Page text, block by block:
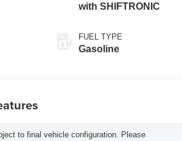
with SHIFTRONIC
FUEL TYPE
Gasoline
to final vehicle configuration. Please